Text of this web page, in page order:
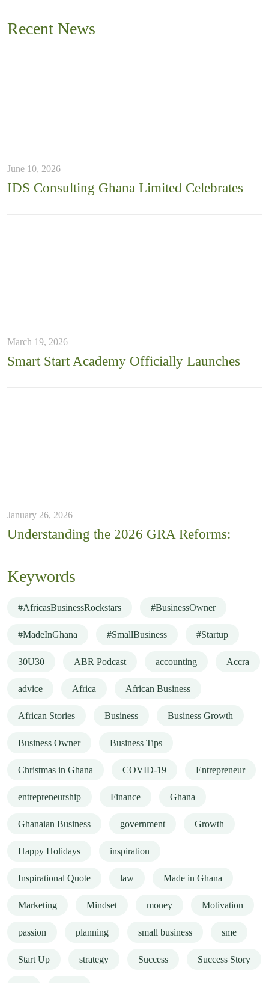
Recent News
June 10, 2026
IDS Consulting Ghana Limited Celebrates
March 19, 2026
Smart Start Academy Officially Launches
January 26, 2026
Understanding the 2026 GRA Reforms:
Keywords
#AfricasBusinessRockstars #BusinessOwner
#MadeInGhana #SmallBusiness #Startup
30U30 ABR Podcast accounting Accra
advice Africa African Business
African Stories Business Business Growth
Business Owner Business Tips
Christmas in Ghana COVID-19 Entrepreneur
entrepreneurship Finance Ghana
Ghanaian Business government Growth
Happy Holidays inspiration
Inspirational Quote law Made in Ghana
Marketing Mindset money Motivation
passion planning small business sme
Start Up strategy Success Success Story